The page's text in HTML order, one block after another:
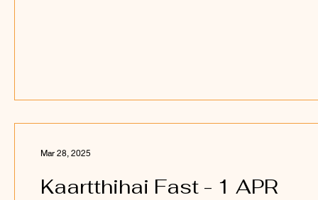
Kaartthihai Fast - 1 APR
Mar 28, 2025